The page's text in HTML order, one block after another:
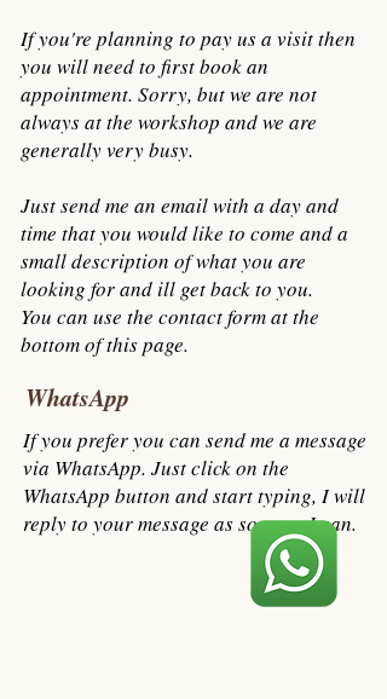
If you're planning to pay us a visit then
you will need to first book an
appointment. Sorry, but we are not
always at the workshop and we are
generally very busy.
Just send me an email with a day and
time that you would like to come and a
small description of what you are
looking for and ill get back to you.
You can use the contact form at the
bottom of this page.
WhatsApp
If you prefer you can send me a message
via WhatsApp. Just click on the
WhatsApp button and start typing, I will
reply to your message as soon as I can.